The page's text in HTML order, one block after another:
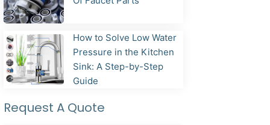
How to Solve Low Water
Pressure in the Kitchen
Sink: A Step-by-Step
Guide
Request A Quote